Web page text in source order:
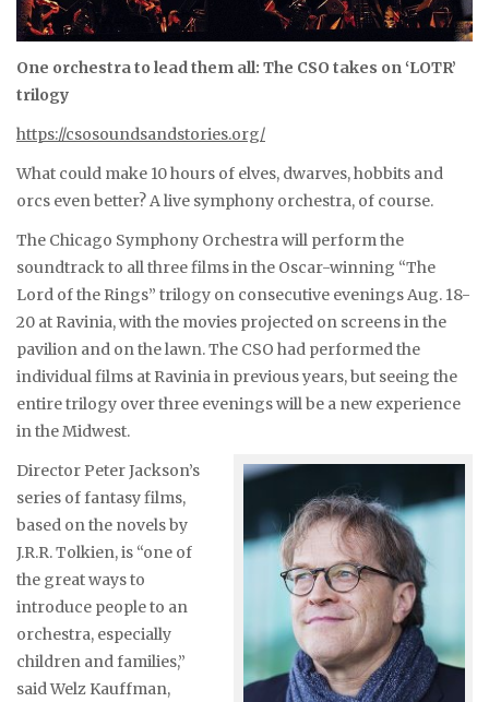
One orchestra to lead them all: The CSO takes on ‘LOTR’
trilogy
https://csosoundsandstories.org/
What could make 10 hours of elves, dwarves, hobbits and
orcs even better? A live symphony orchestra, of course.
The Chicago Symphony Orchestra will perform the
soundtrack to all three films in the Oscar-winning “The
Lord of the Rings” trilogy on consecutive evenings Aug. 18-
20 at Ravinia, with the movies projected on screens in the
pavilion and on the lawn. The CSO had performed the
individual films at Ravinia in previous years, but seeing the
entire trilogy over three evenings will be a new experience
in the Midwest.
Director Peter Jackson’s
series of fantasy films,
based on the novels by
J.R.R. Tolkien, is “one of
the great ways to
introduce people to an
orchestra, especially
children and families,”
said Welz Kauffman,